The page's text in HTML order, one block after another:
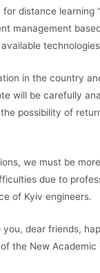
distance learning
management
available
in the country
will be carefully
possibility of
we must be
due to
of Kyiv engineers.
you, dear friends,
the New Academic